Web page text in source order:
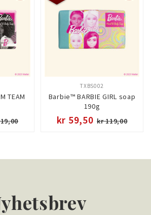
TEAM
Barbie™ BARBIE GIRL soap
190g
TXBS002
kr 59,50 kr 119,00